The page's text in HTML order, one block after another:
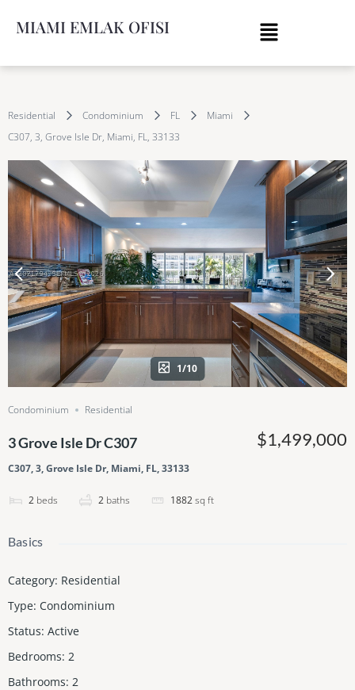
MIAMI EMLAK OFISI
Residential Condominium FL
Miami
C307, 3, Grove Isle Dr, Miami, FL, 33133
1/10
Condominium Residential
3 Grove Isle Dr C307
C307, 3, Grove Isle Dr, Miami, FL, 33133
2 beds 2 baths 1882sq ft
$1,499,000
Basics
Category: Residential
Type: Condominium
Status: Active
Bedrooms: 2
Bathrooms: 2